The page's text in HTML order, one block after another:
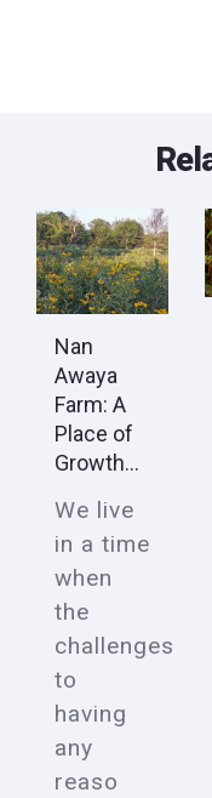
Nan
Awaya
Farm: A
Place of
Growth...
We live
in a time
when
the
challenges
to
having
any
reaso